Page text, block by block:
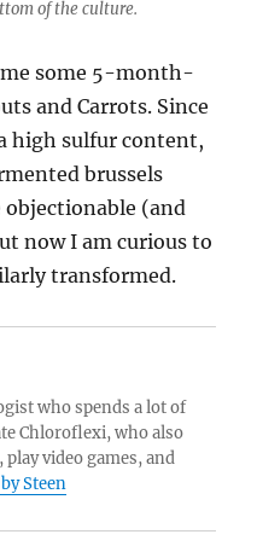
of the culture.
some 5-month-
and Carrots. Since
high sulfur content,
brussels
(and
now I am curious to
transformed.
who spends a lot of
Chloroflexi, who also
video games, and
Steen